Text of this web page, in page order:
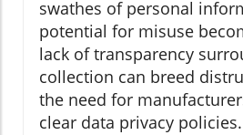
swathes of personal
potential for misuse
lack of transparency
collection can breed
the need for
clear data privacy policies.